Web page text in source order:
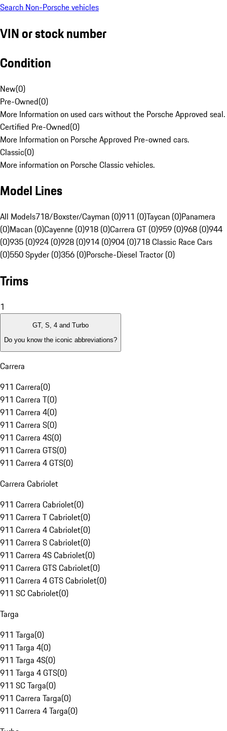
Search Non-Porsche vehicles
VIN or stock number
Condition
New(0)
Pre-Owned(0)
More Information on used cars without the Porsche Approved seal.
Certified Pre-Owned(0)
More Information on Porsche Approved Pre-owned cars.
Classic(0)
More information on Porsche Classic vehicles.
Model Lines
All Models718/Boxster/Cayman (0)911 (0)Taycan (0)Panamera
(0)Macan (0)Cayenne (0)918 (0)Carrera GT (0)959 (0)968 (0)944
(0)935 (0)924 (0)928 (0)914 (0)904 (0)718 Classic Race Cars
(0)550 Spyder (0)356 (0)Porsche-Diesel Tractor (0)
Trims
1
GT, S, 4 and Turbo
Do you know the iconic abbreviations?
Carrera
911 Carrera(0)
911 Carrera T(0)
911 Carrera 4(0)
911 Carrera S(0)
911 Carrera 4S(0)
911 Carrera GTS(0)
911 Carrera 4 GTS(0)
Carrera Cabriolet
911 Carrera Cabriolet(0)
911 Carrera T Cabriolet(0)
911 Carrera 4 Cabriolet(0)
911 Carrera S Cabriolet(0)
911 Carrera 4S Cabriolet(0)
911 Carrera GTS Cabriolet(0)
911 Carrera 4 GTS Cabriolet(0)
911 SC Cabriolet(0)
Targa
911 Targa(0)
911 Targa 4(0)
911 Targa 4S(0)
911 Targa 4 GTS(0)
911 SC Targa(0)
911 Carrera Targa(0)
911 Carrera 4 Targa(0)